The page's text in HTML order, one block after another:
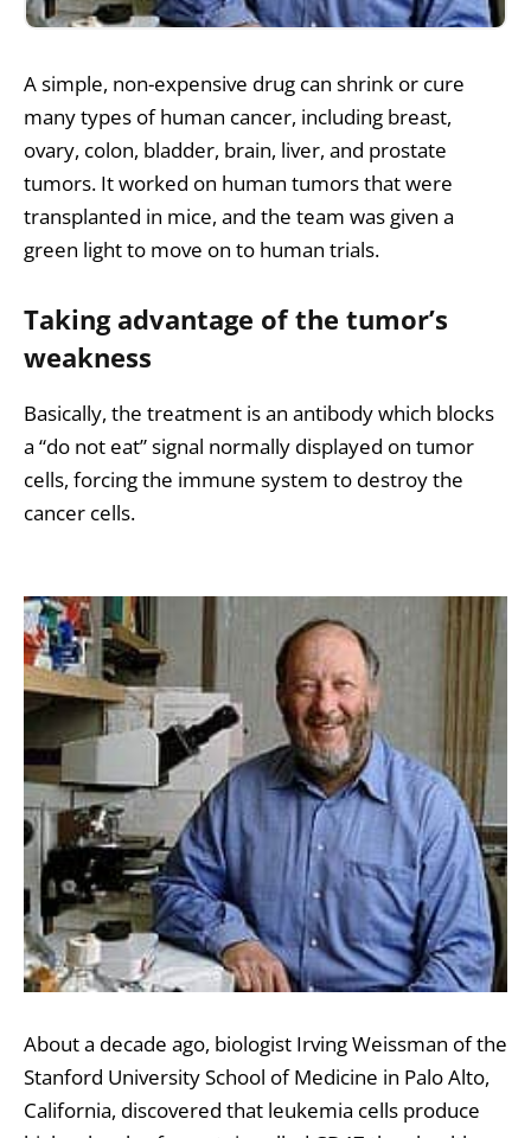
A simple, non-expensive drug can shrink or cure
many types of human cancer, including breast,
ovary, colon, bladder, brain, liver, and prostate
tumors. It worked on human tumors that were
transplanted in mice, and the team was given a
green light to move on to human trials.
Taking advantage of the tumor’s
weakness
Basically, the treatment is an antibody which blocks
a “do not eat” signal normally displayed on tumor
cells, forcing the immune system to destroy the
cancer cells.
About a decade ago, biologist Irving Weissman of the
Stanford University School of Medicine in Palo Alto,
California, discovered that leukemia cells produce